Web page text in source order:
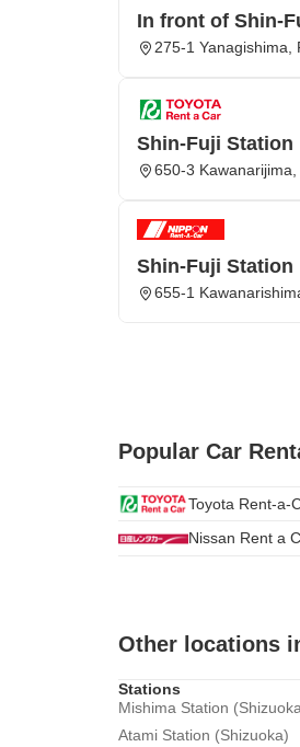
In front of Shin-
275-1 Yanagishima,
Shin-Fuji Station
650-3
Shin-Fuji Station
655-1
Popular Car
Toyota Rent-a-
Nissan Rent a
Other locations
Stations
Mishima Station
Atami Station (Shizuoka)